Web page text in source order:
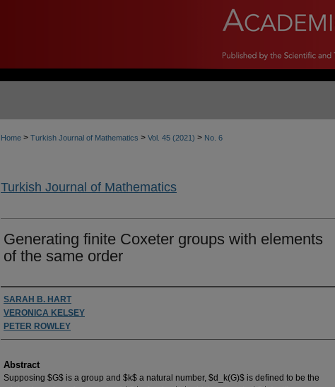
Home > Turkish Journal of Mathematics > Vol. 45 (2021) > No. 6
Turkish Journal of Mathematics
Generating finite Coxeter groups with elements
of the same order
Authors
SARAH B. HART
VERONICA KELSEY
PETER ROWLEY
Abstract
Supposing $G$ is a group and $k$ a natural number, $d_k(G)$ is defined to be the